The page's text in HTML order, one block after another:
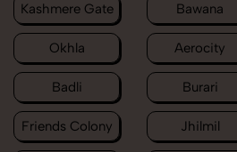
Kashmere Gate Bawana
Okhla Aerocity
Badli Burari
Friends Colony Jhilmil